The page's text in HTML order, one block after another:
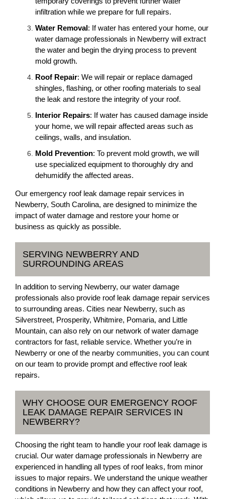
infiltration while we prepare for full repairs.
Water Removal: If water has entered your home, our
water damage professionals in Newberry will extract
the water and begin the drying process to prevent
mold growth.
Roof Repair: We will repair or replace damaged
shingles, flashing, or other roofing materials to seal
the leak and restore the integrity of your roof.
Interior Repairs: If water has caused damage inside
your home, we will repair affected areas such as
ceilings, walls, and insulation.
Mold Prevention: To prevent mold growth, we will
use specialized equipment to thoroughly dry and
dehumidify the affected areas.
Our emergency roof leak damage repair services in
Newberry, South Carolina, are designed to minimize the
impact of water damage and restore your home or
business as quickly as possible.
SERVING NEWBERRY AND
SURROUNDING AREAS
In addition to serving Newberry, our water damage
professionals also provide roof leak damage repair services
to surrounding areas. Cities near Newberry, such as
Silverstreet, Prosperity, Whitmire, Pomaria, and Little
Mountain, can also rely on our network of water damage
contractors for fast, reliable service. Whether you’re in
Newberry or one of the nearby communities, you can count
on our team to provide prompt and effective roof leak
repairs.
WHY CHOOSE OUR EMERGENCY ROOF
LEAK DAMAGE REPAIR SERVICES IN
NEWBERRY?
Choosing the right team to handle your roof leak damage is
crucial. Our water damage professionals in Newberry are
experienced in handling all types of roof leaks, from minor
issues to major repairs. We understand the unique weather
conditions in Newberry and how they can affect your roof,